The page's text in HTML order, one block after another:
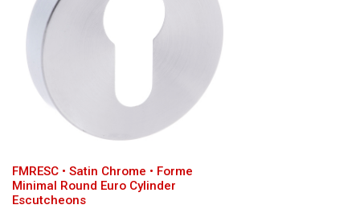
FMRESC • Satin Chrome • Forme
Minimal Round Euro Cylinder
Escutcheons